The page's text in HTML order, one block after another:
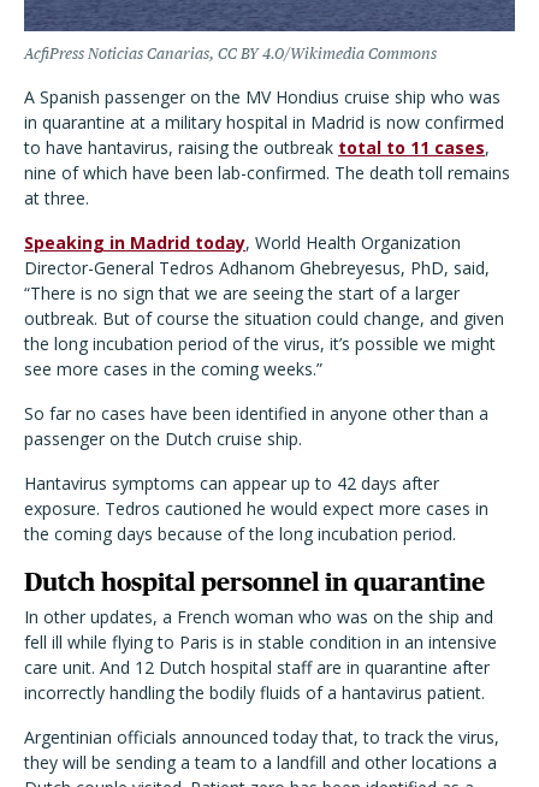
AcfiPress Noticias Canarias, CC BY 4.0/Wikimedia Commons
A Spanish passenger on the MV Hondius cruise ship who was
in quarantine at a military hospital in Madrid is now confirmed
to have hantavirus, raising the outbreak total to 11 cases,
nine of which have been lab-confirmed. The death toll remains
at three.
Speaking in Madrid today, World Health Organization
Director-General Tedros Adhanom Ghebreyesus, PhD, said,
“There is no sign that we are seeing the start of a larger
outbreak. But of course the situation could change, and given
the long incubation period of the virus, it’s possible we might
see more cases in the coming weeks.”
So far no cases have been identified in anyone other than a
passenger on the Dutch cruise ship.
Hantavirus symptoms can appear up to 42 days after
exposure. Tedros cautioned he would expect more cases in
the coming days because of the long incubation period.
Dutch hospital personnel in quarantine
In other updates, a French woman who was on the ship and
fell ill while flying to Paris is in stable condition in an intensive
care unit. And 12 Dutch hospital staff are in quarantine after
incorrectly handling the bodily fluids of a hantavirus patient.
Argentinian officials announced today that, to track the virus,
they will be sending a team to a landfill and other locations a